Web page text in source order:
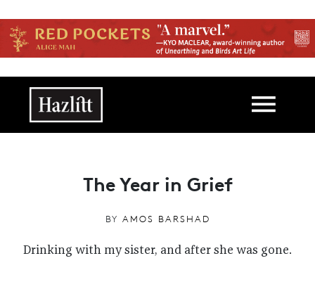
Main navigation
The Year in Grief
BY AMOS BARSHAD
Drinking with my sister, and after she was gone.